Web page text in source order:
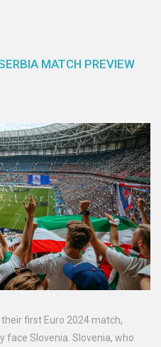
MATCH PREVIEW
first Euro 2024 match,
face Slovenia. Slovenia, who